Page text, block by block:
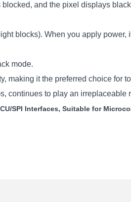
and the pixel displays
blocks). When you apply
mode.
it the preferred choice for
continues to play an
SPI Interfaces, Suitable for